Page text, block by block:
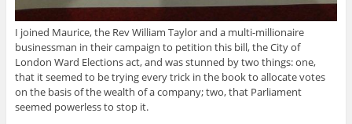
I joined Maurice, the Rev William Taylor and a multi-millionaire
businessman in their campaign to petition this bill, the City of
London Ward Elections act, and was stunned by two things: one,
that it seemed to be trying every trick in the book to allocate votes
on the basis of the wealth of a company; two, that Parliament
seemed powerless to stop it.